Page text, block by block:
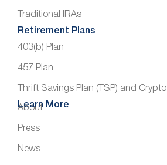
Traditional IRAs
Retirement Plans
403(b) Plan
457 Plan
Thrift Savings Plan (TSP) and Crypto
Learn More
About
Press
News